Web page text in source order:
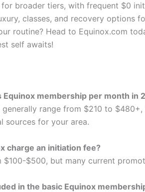
broader tiers, with frequent $0
classes, and recovery options
routine? Head to Equinox.com
self awaits!
Equinox membership per month in
generally range from $210 to
sources for your area.
charge an initiation fee?
$100-$500, but many current
in the basic Equinox